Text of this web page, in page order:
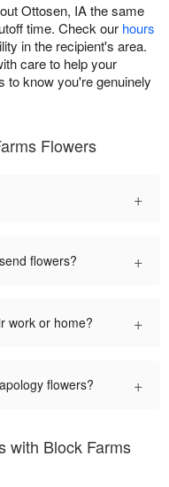
Ottosen, IA the same
time. Check our hours
in the recipient's area.
care to help your
to know you're genuinely
Flowers
+
flowers? +
work or home? +
flowers? +
with Block Farms